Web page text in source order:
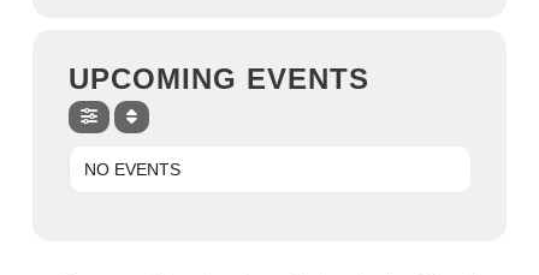
UPCOMING EVENTS
NO EVENTS